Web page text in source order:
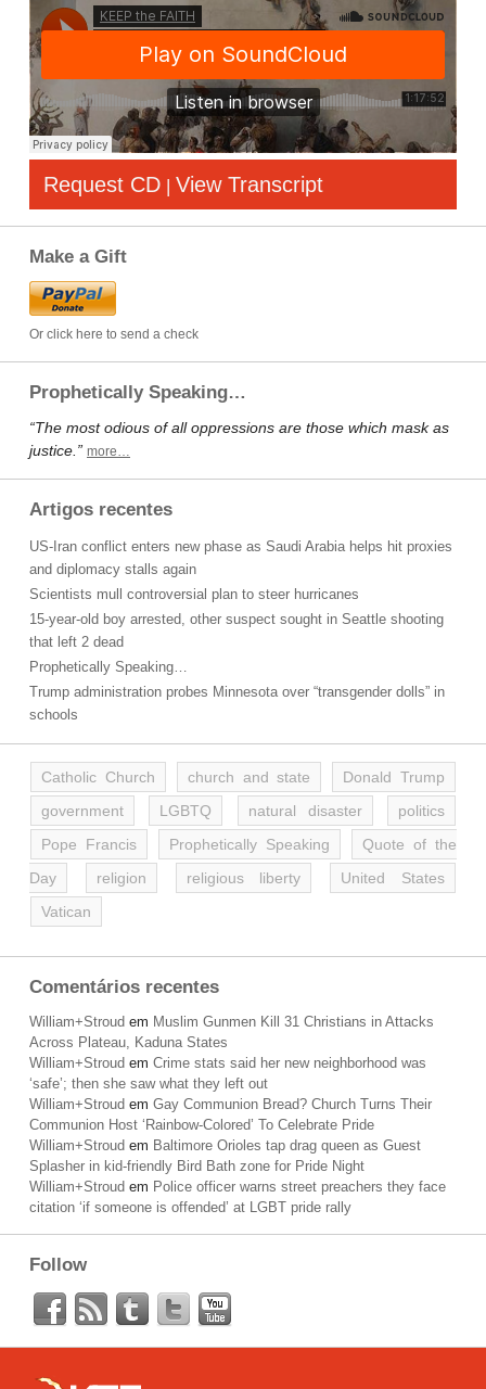
Request CD | View Transcript
Make a Gift
Or click here to send a check
Prophetically Speaking…
“The most odious of all oppressions are those which mask as
justice.” more…
Artigos recentes
US-Iran conflict enters new phase as Saudi Arabia helps hit proxies
and diplomacy stalls again
Scientists mull controversial plan to steer hurricanes
15-year-old boy arrested, other suspect sought in Seattle shooting
that left 2 dead
Prophetically Speaking…
Trump administration probes Minnesota over “transgender dolls” in
schools
Catholic Church church and state
Donald Trump
government
LGBTQ natural disaster
politics
Pope Francis
Prophetically Speaking
Quote of the
Day
religion religious liberty
United States
Vatican
Comentários recentes
William+Stroud em Muslim Gunmen Kill 31 Christians in Attacks
Across Plateau, Kaduna States
William+Stroud em Crime stats said her new neighborhood was
‘safe’; then she saw what they left out
William+Stroud em Gay Communion Bread? Church Turns Their
Communion Host ‘Rainbow-Colored’ To Celebrate Pride
William+Stroud em Baltimore Orioles tap drag queen as Guest
Splasher in kid-friendly Bird Bath zone for Pride Night
William+Stroud em Police officer warns street preachers they face
citation ‘if someone is offended’ at LGBT pride rally
Follow